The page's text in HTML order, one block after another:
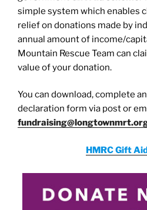
simple system which enables
relief on donations made by
annual amount of income/
Mountain Rescue Team can
value of your donation.
You can download, complete
declaration form via post or
HMRC Gift